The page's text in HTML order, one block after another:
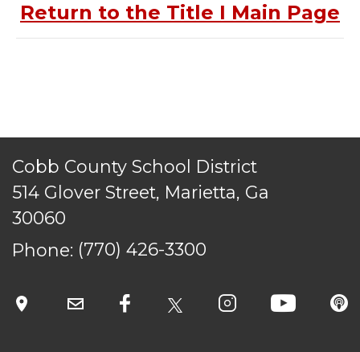
Return to the Title I Main Page
Cobb County School District
514 Glover Street, Marietta, Ga
30060
Phone: (770) 426-3300
TERMS OF SERVICE
ACCESSIBILITY
SITEMAP